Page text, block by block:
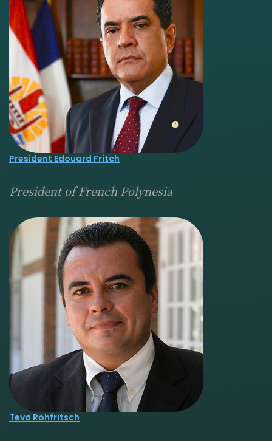
President Edouard Fritch
President of French Polynesia
Teva Rohfritsch